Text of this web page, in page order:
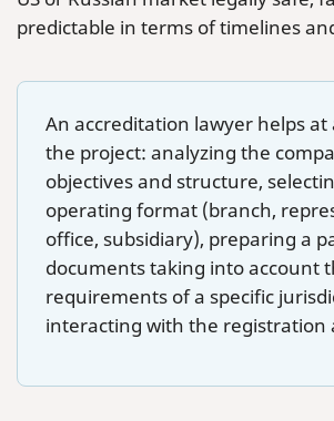
predictable in terms of timelines
An accreditation lawyer helps at
the project: analyzing the
objectives and structure,
operating format (branch,
office, subsidiary), preparing a
documents taking into account
requirements of a specific
interacting with the registration